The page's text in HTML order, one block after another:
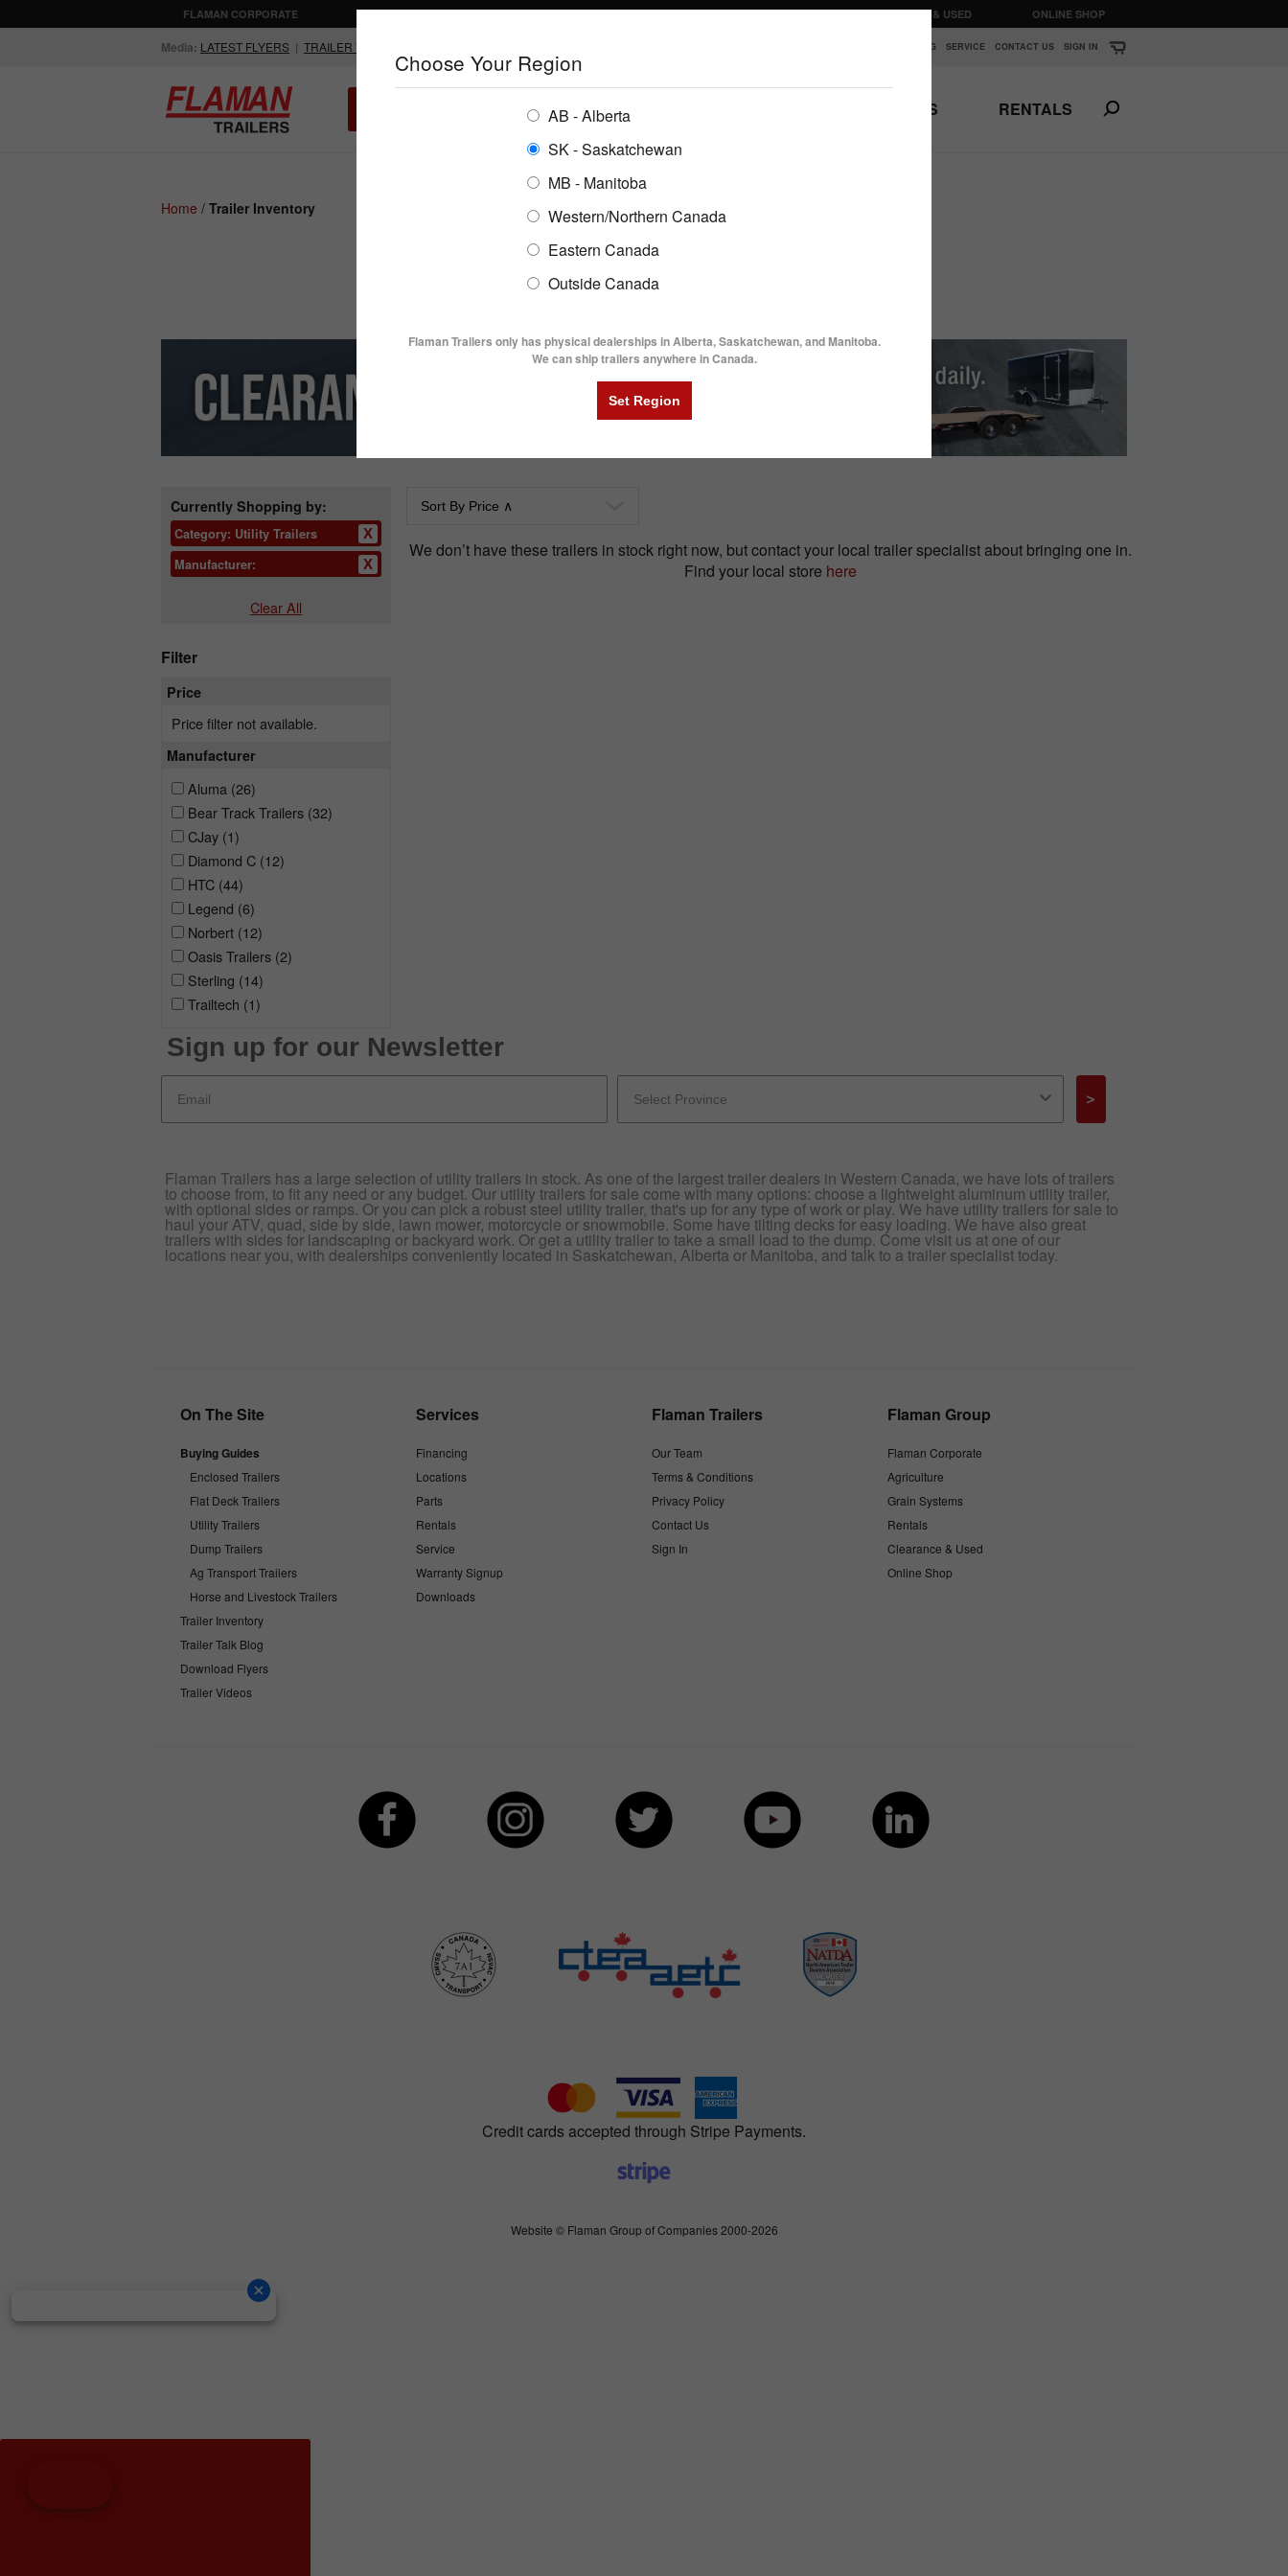
FLAMAN CORPORATE AGRICULTURE TRAILERS GRAIN SYSTEMS RENTALS CLEARANCE & USED ONLINE SHOP
Media: LATEST FLYERS | TRAILER VIDEOS FINANCING SERVICE CONTACT US SIGN IN
BUYING GUIDES
UTILITY TRAILERS DUMP TRAILERS
PARTS RENTALS
Choose Your Region
AB - Alberta
SK - Saskatchewan
MB - Manitoba
Western/Northern Canada
Eastern Canada
Outside Canada
Flaman Trailers only has physical dealerships in Alberta, Saskatchewan, and Manitoba.
We can ship trailers anywhere in Canada.
Home / Trailer Inventory
TRAILER INVENTORY | FLAMAN
Currently Shopping by:
Category: Utility Trailers
Manufacturer:
Clear All
Filter
Price
Price filter not available.
Manufacturer
Aluma (26)
Bear Track Trailers (32)
CJay (1)
Diamond C (12)
HTC (44)
Legend (6)
Norbert (12)
Oasis Trailers (2)
Sterling (14)
Trailtech (1)
We don’t have these trailers in stock right now, but contact your local trailer specialist about bringing one in.
Find your local store here
Sign up for our Newsletter
>
Flaman Trailers has a large selection of utility trailers in stock. As one of the largest trailer dealers in Western Canada, we have lots of trailers
to choose from, to fit any need or any budget. Our utility trailers for sale come with many options: choose a lightweight aluminum utility trailer,
with optional sides or ramps. Or you can pick a robust steel utility trailer, that's up for any type of work or play. We have utility trailers for sale to
haul your ATV, quad, side by side, lawn mower, motorcycle or snowmobile. Some have tilting decks for easy loading. We have also great
trailers with sides for landscaping or backyard work. Or get a utility trailer to take a small load to the dump. Come visit us at one of our
locations near you, with dealerships conveniently located in Saskatchewan, Alberta or Manitoba, and talk to a trailer specialist today.
On The Site
Buying Guides
Enclosed Trailers
Flat Deck Trailers
Utility Trailers
Dump Trailers
Ag Transport Trailers
Horse and Livestock Trailers
Trailer Inventory
Trailer Talk Blog
Download Flyers
Trailer Videos
Services
Financing
Locations
Parts
Rentals
Service
Warranty Signup
Downloads
Flaman Trailers
Our Team
Terms & Conditions
Privacy Policy
Contact Us
Sign In
Flaman Group
Flaman Corporate
Agriculture
Grain Systems
Rentals
Clearance & Used
Online Shop
Credit cards accepted through Stripe Payments.
Website © Flaman Group of Companies 2000-2026